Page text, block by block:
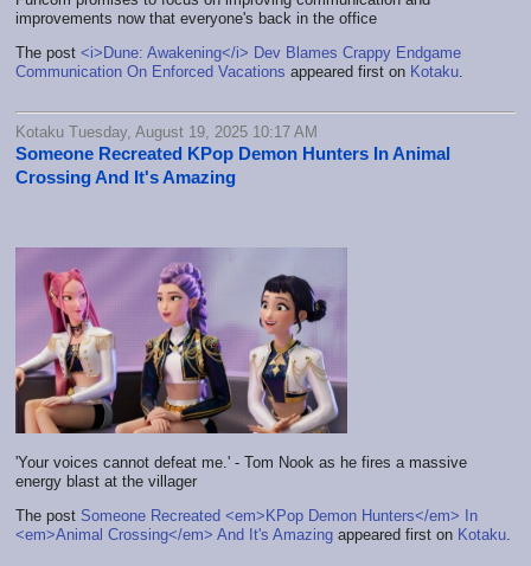
improvements now that everyone's back in the office
The post <i>Dune: Awakening</i> Dev Blames Crappy Endgame
Communication On Enforced Vacations appeared first on Kotaku.
Kotaku Tuesday, August 19, 2025 10:17 AM
Someone Recreated KPop Demon Hunters In Animal
Crossing And It's Amazing
'Your voices cannot defeat me.' - Tom Nook as he fires a massive
energy blast at the villager
The post Someone Recreated <em>KPop Demon Hunters</em> In
<em>Animal Crossing</em> And It's Amazing appeared first on Kotaku.